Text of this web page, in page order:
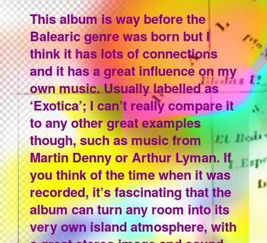
This album is way before the
Balearic genre was born but I
think it has lots of connections
and it has a great influence on my
own music. Usually labelled as
‘Exotica’; I can’t really compare it
to any other great examples
though, such as music from
Martin Denny or Arthur Lyman. If
you think of the time when it was
recorded, it’s fascinating that the
album can turn any room into its
very own island atmosphere, with